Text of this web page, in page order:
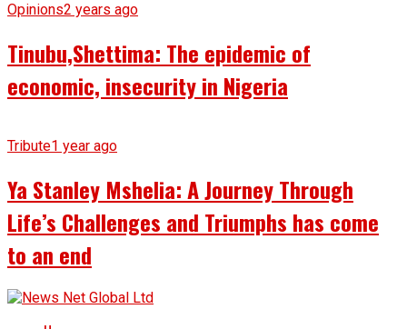
Opinions2 years ago
Tinubu,Shettima: The epidemic of
economic, insecurity in Nigeria
Tribute1 year ago
Ya Stanley Mshelia: A Journey Through
Life’s Challenges and Triumphs has come
to an end